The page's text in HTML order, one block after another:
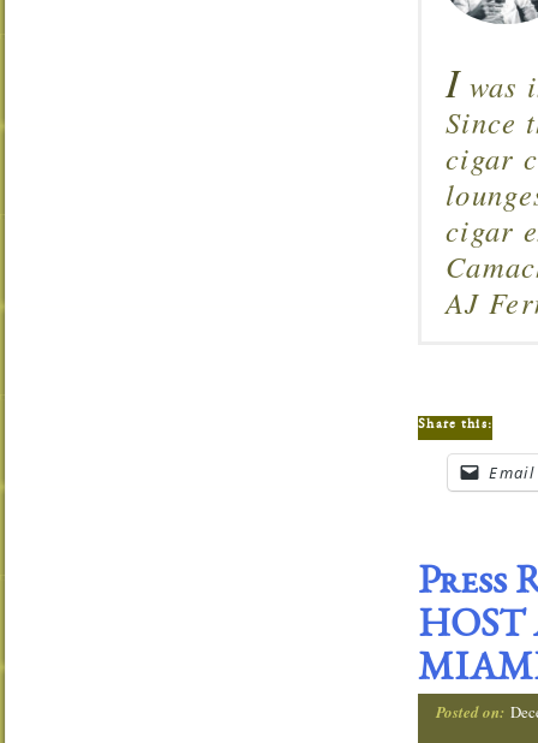
Iwas
Since
cigar
cigar
AJ
Share this:
Email
Press
HOST
Posted on: